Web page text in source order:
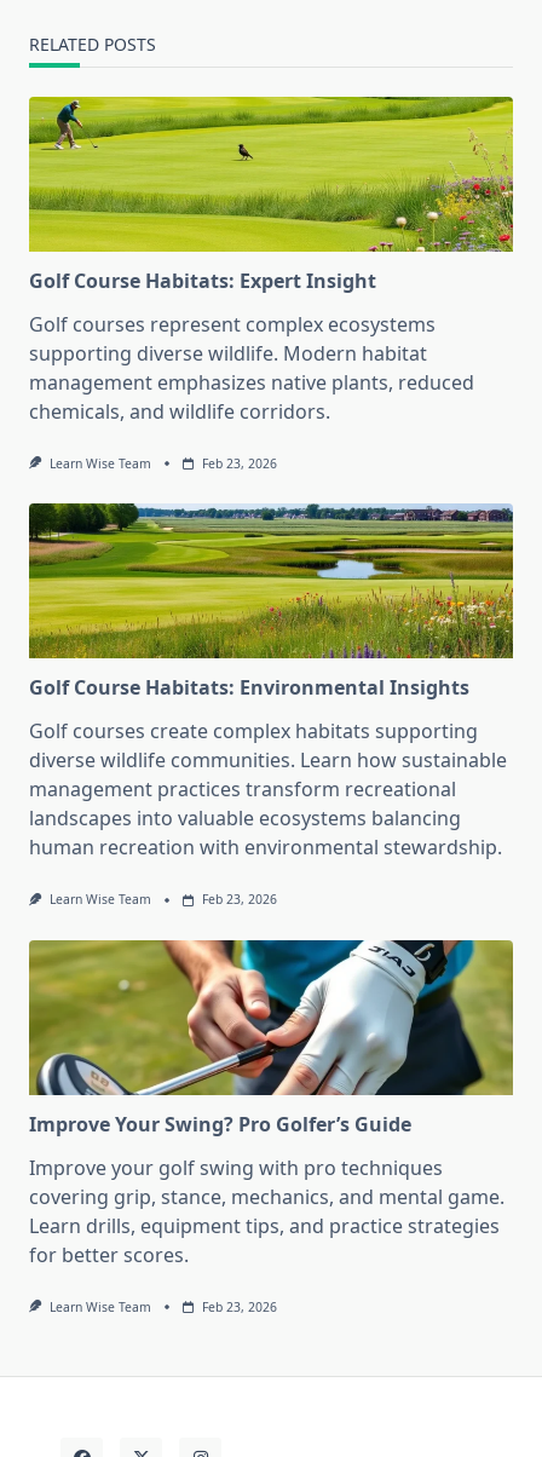
RELATED POSTS
Golf Course Habitats: Expert Insight
Golf courses represent complex ecosystems
supporting diverse wildlife. Modern habitat
management emphasizes native plants, reduced
chemicals, and wildlife corridors.
Learn Wise Team Feb 23, 2026
Golf Course Habitats: Environmental Insights
Golf courses create complex habitats supporting
diverse wildlife communities. Learn how sustainable
management practices transform recreational
landscapes into valuable ecosystems balancing
human recreation with environmental stewardship.
Learn Wise Team Feb 23, 2026
Improve Your Swing? Pro Golfer’s Guide
Improve your golf swing with pro techniques
covering grip, stance, mechanics, and mental game.
Learn drills, equipment tips, and practice strategies
for better scores.
Learn Wise Team Feb 23, 2026